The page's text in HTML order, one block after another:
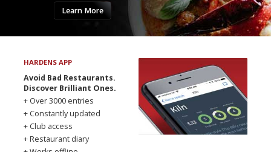
Learn More
HARDENS APP
Avoid Bad Restaurants.
Discover Brilliant Ones.
+ Over 3000 entries
+ Constantly updated
+ Club access
+ Restaurant diary